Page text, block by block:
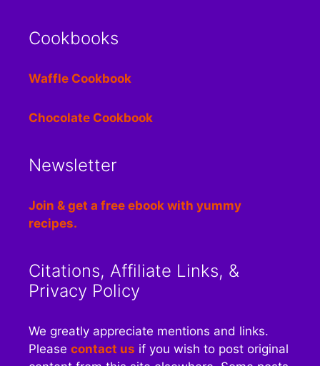
Cookbooks
Waffle Cookbook
Chocolate Cookbook
Newsletter
Join & get a free ebook with yummy
recipes.
Citations, Affiliate Links, &
Privacy Policy
We greatly appreciate mentions and links.
Please contact us if you wish to post original